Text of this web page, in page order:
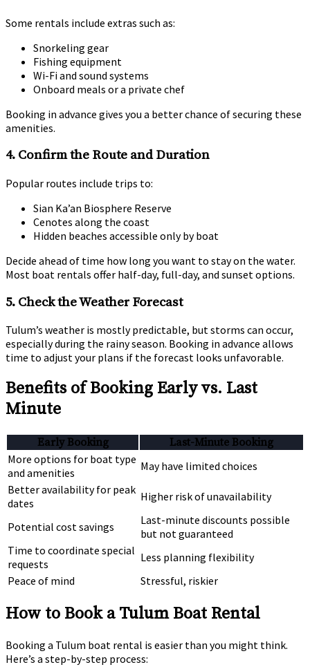
Some rentals include extras such as:
Snorkeling gear
Fishing equipment
Wi-Fi and sound systems
Onboard meals or a private chef
Booking in advance gives you a better chance of securing these
amenities.
4. Confirm the Route and Duration
Popular routes include trips to:
Sian Ka’an Biosphere Reserve
Cenotes along the coast
Hidden beaches accessible only by boat
Decide ahead of time how long you want to stay on the water.
Most boat rentals offer half-day, full-day, and sunset options.
5. Check the Weather Forecast
Tulum’s weather is mostly predictable, but storms can occur,
especially during the rainy season. Booking in advance allows
time to adjust your plans if the forecast looks unfavorable.
Benefits of Booking Early vs. Last
Minute
Early Booking
Last-Minute Booking
More options for boat type
and amenities
May have limited choices
Better availability for peak
dates
Higher risk of unavailability
Potential cost savings
Last-minute discounts possible
but not guaranteed
Time to coordinate special
requests
Less planning flexibility
Peace of mind
Stressful, riskier
How to Book a Tulum Boat Rental
Booking a Tulum boat rental is easier than you might think.
Here’s a step-by-step process: